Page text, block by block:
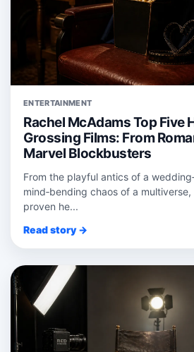
ENTERTAINMENT
Rachel McAdams Top Five
Grossing Films: From
Marvel Blockbusters
From the playful antics of a
mind‑bending chaos of a
proven he...
Read story →